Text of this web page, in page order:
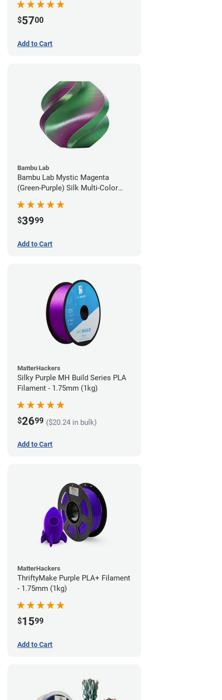
$5700
Add to Cart
Bambu Lab
Bambu Lab Mystic Magenta
(Green-Purple) Silk Multi-Color
$3999
Add to Cart
MatterHackers
Silky Purple MH Build Series PLA
Filament - 1.75mm (1kg)
$2699 ($20.24 in bulk)
Add to Cart
MatterHackers
ThriftyMake Purple PLA+ Filament
- 1.75mm (1kg)
$1599
Add to Cart